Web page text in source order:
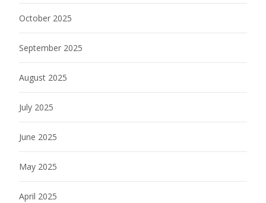
October 2025
September 2025
August 2025
July 2025
June 2025
May 2025
April 2025